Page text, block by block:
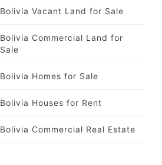
Bolivia Vacant Land for Sale
Bolivia Commercial Land for
Sale
Bolivia Homes for Sale
Bolivia Houses for Rent
Bolivia Commercial Real Estate